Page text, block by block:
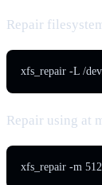
Repair
xfs_repair -L /
Repair using at
xfs_repair -m